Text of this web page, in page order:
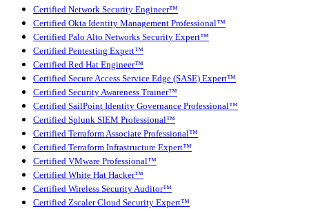
Certified Network Security Engineer™
Certified Okta Identity Management Professional™
Certified Palo Alto Networks Security Expert™
Certified Pentesting Expert™
Certified Red Hat Engineer™
Certified Secure Access Service Edge (SASE) Expert™
Certified Security Awareness Trainer™
Certified SailPoint Identity Governance Professional™
Certified Splunk SIEM Professional™
Certified Terraform Associate Professional™
Certified Terraform Infrastructure Expert™
Certified VMware Professional™
Certified White Hat Hacker™
Certified Wireless Security Auditor™
Certified Zscaler Cloud Security Expert™